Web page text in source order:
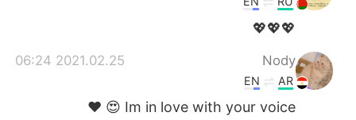
💖💖💖
Nody
2021.02.25 06:24
AR
EN
Im in love with your voice 😍 ❤️